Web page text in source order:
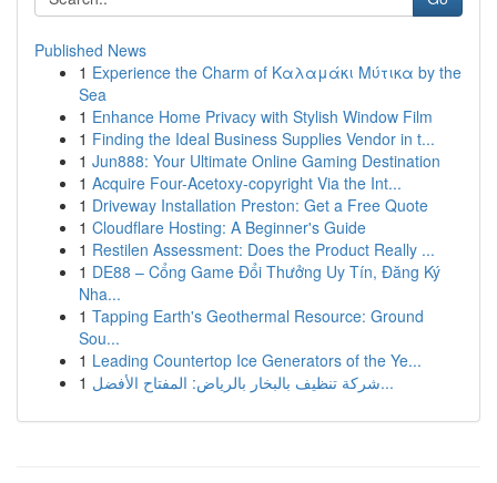
Published News
1 Experience the Charm of Καλαμάκι Μύτικα by the
Sea
1 Enhance Home Privacy with Stylish Window Film
1 Finding the Ideal Business Supplies Vendor in t...
1 Jun888: Your Ultimate Online Gaming Destination
1 Acquire Four-Acetoxy-copyright Via the Int...
1 Driveway Installation Preston: Get a Free Quote
1 Cloudflare Hosting: A Beginner's Guide
1 Restilen Assessment: Does the Product Really ...
1 DE88 – Cổng Game Đổi Thưởng Uy Tín, Đăng Ký
Nha...
1 Tapping Earth's Geothermal Resource: Ground
Sou...
1 Leading Countertop Ice Generators of the Ye...
1
شركة تنظيف بالبخار بالرياض: المفتاح الأفضل...